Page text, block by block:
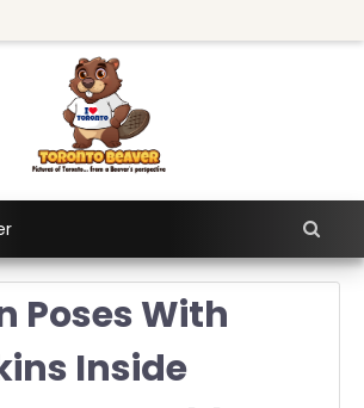
Poses With
Inside